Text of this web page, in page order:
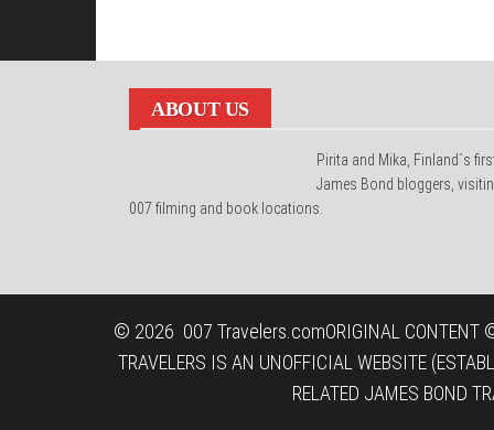
pagination
ABOUT US
Pirita and Mika, Finland´s
James Bond bloggers,
007 filming and book locations.
© 2026 007 Travelers.comORIGINAL CONTENT
TRAVELERS IS AN UNOFFICIAL WEBSITE
RELATED JAMES BOND